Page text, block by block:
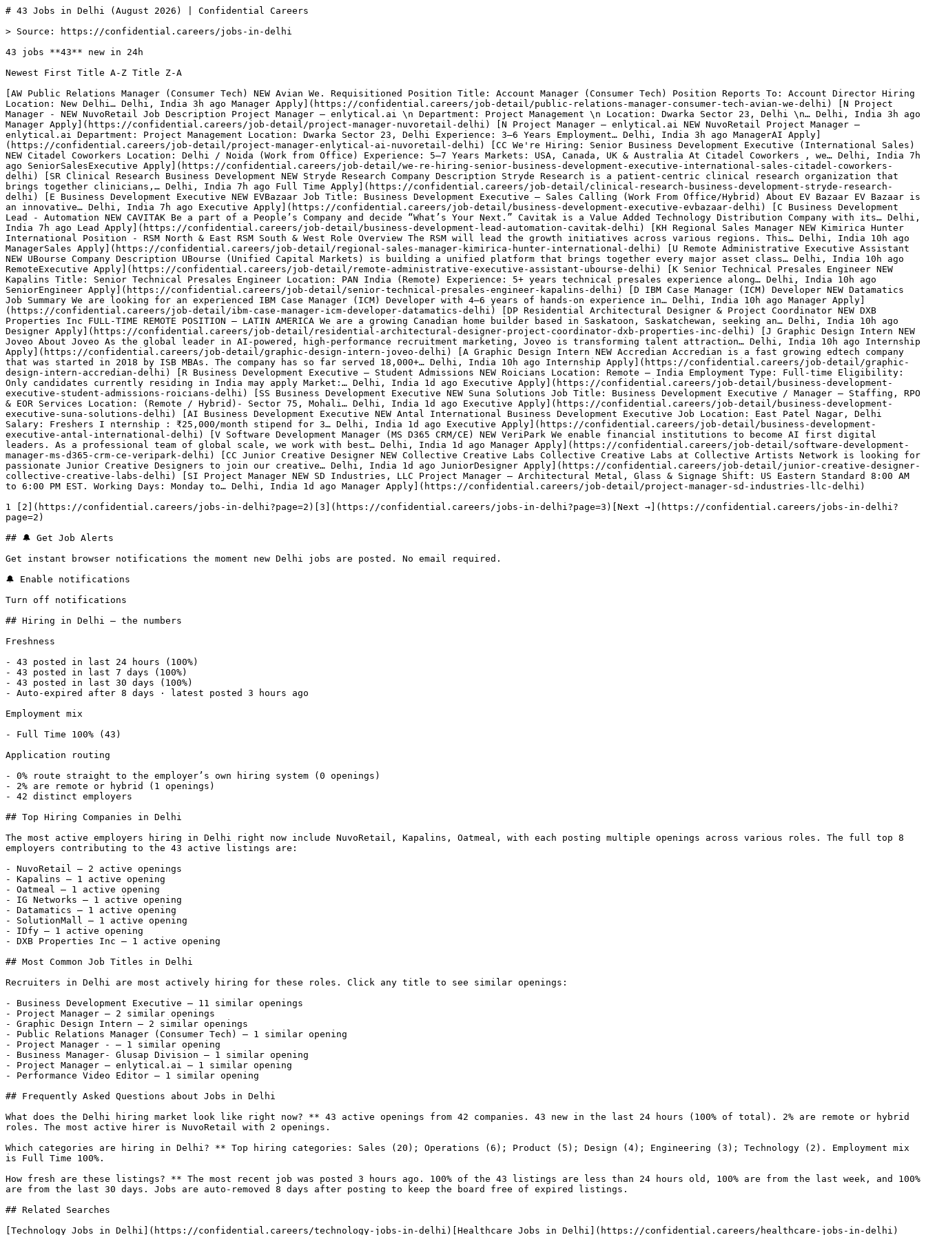
# 43 Jobs in Delhi (August 2026) | Confidential Careers

> Source: https://confidential.careers/jobs-in-delhi

43 jobs **43** new in 24h

Newest First Title A-Z Title Z-A 

[AW Public Relations Manager (Consumer Tech) NEW Avian We. Requisitioned Position Title: Account Manager (Consumer Tech) Position Reports To: Account Director Hiring Location: New Delhi… Delhi, India 3h ago Manager Apply](https://confidential.careers/job-detail/public-relations-manager-consumer-tech-avian-we-delhi) [N Project Manager - NEW NuvoRetail Job Description Project Manager – enlytical.ai \n Department: Project Management \n Location: Dwarka Sector 23, Delhi \n… Delhi, India 3h ago Manager Apply](https://confidential.careers/job-detail/project-manager-nuvoretail-delhi) [N Project Manager – enlytical.ai NEW NuvoRetail Project Manager – enlytical.ai Department: Project Management Location: Dwarka Sector 23, Delhi Experience: 3–6 Years Employment… Delhi, India 3h ago ManagerAI Apply](https://confidential.careers/job-detail/project-manager-enlytical-ai-nuvoretail-delhi) [CC We're Hiring: Senior Business Development Executive (International Sales) NEW Citadel Coworkers Location: Delhi / Noida (Work from Office) Experience: 5–7 Years Markets: USA, Canada, UK & Australia At Citadel Coworkers , we… Delhi, India 7h ago SeniorSalesExecutive Apply](https://confidential.careers/job-detail/we-re-hiring-senior-business-development-executive-international-sales-citadel-coworkers-delhi) [SR Clinical Research Business Development NEW Stryde Research Company Description Stryde Research is a patient-centric clinical research organization that brings together clinicians,… Delhi, India 7h ago Full Time Apply](https://confidential.careers/job-detail/clinical-research-business-development-stryde-research-delhi) [E Business Development Executive NEW EVBazaar Job Title: Business Development Executive – Sales Calling (Work From Office/Hybrid) About EV Bazaar EV Bazaar is an innovative… Delhi, India 7h ago Executive Apply](https://confidential.careers/job-detail/business-development-executive-evbazaar-delhi) [C Business Development Lead - Automation NEW CAVITAK Be a part of a People’s Company and decide “What’s Your Next.” Cavitak is a Value Added Technology Distribution Company with its… Delhi, India 7h ago Lead Apply](https://confidential.careers/job-detail/business-development-lead-automation-cavitak-delhi) [KH Regional Sales Manager NEW Kimirica Hunter International Position - RSM North & East RSM South & West Role Overview The RSM will lead the growth initiatives across various regions. This… Delhi, India 10h ago ManagerSales Apply](https://confidential.careers/job-detail/regional-sales-manager-kimirica-hunter-international-delhi) [U Remote Administrative Executive Assistant NEW UBourse Company Description UBourse (Unified Capital Markets) is building a unified platform that brings together every major asset class… Delhi, India 10h ago RemoteExecutive Apply](https://confidential.careers/job-detail/remote-administrative-executive-assistant-ubourse-delhi) [K Senior Technical Presales Engineer NEW Kapalins Title: Senior Technical Presales Engineer Location: PAN India (Remote) Experience: 5+ years technical presales experience along… Delhi, India 10h ago SeniorEngineer Apply](https://confidential.careers/job-detail/senior-technical-presales-engineer-kapalins-delhi) [D IBM Case Manager (ICM) Developer NEW Datamatics Job Summary We are looking for an experienced IBM Case Manager (ICM) Developer with 4–6 years of hands-on experience in… Delhi, India 10h ago Manager Apply](https://confidential.careers/job-detail/ibm-case-manager-icm-developer-datamatics-delhi) [DP Residential Architectural Designer & Project Coordinator NEW DXB Properties Inc FULL-TIME REMOTE POSITION — LATIN AMERICA We are a growing Canadian home builder based in Saskatoon, Saskatchewan, seeking an… Delhi, India 10h ago Designer Apply](https://confidential.careers/job-detail/residential-architectural-designer-project-coordinator-dxb-properties-inc-delhi) [J Graphic Design Intern NEW Joveo About Joveo As the global leader in AI-powered, high-performance recruitment marketing, Joveo is transforming talent attraction… Delhi, India 10h ago Internship Apply](https://confidential.careers/job-detail/graphic-design-intern-joveo-delhi) [A Graphic Design Intern NEW Accredian Accredian is a fast growing edtech company that was started in 2018 by ISB MBAs. The company has so far served 18,000+… Delhi, India 10h ago Internship Apply](https://confidential.careers/job-detail/graphic-design-intern-accredian-delhi) [R Business Development Executive – Student Admissions NEW Roicians Location: Remote – India Employment Type: Full-time Eligibility: Only candidates currently residing in India may apply Market:… Delhi, India 1d ago Executive Apply](https://confidential.careers/job-detail/business-development-executive-student-admissions-roicians-delhi) [SS Business Development Executive NEW Suna Solutions Job Title: Business Development Executive / Manager – Staffing, RPO & EOR Services Location: (Remote / Hybrid)- Sector 75, Mohali… Delhi, India 1d ago Executive Apply](https://confidential.careers/job-detail/business-development-executive-suna-solutions-delhi) [AI Business Development Executive NEW Antal International Business Development Executive Job Location: East Patel Nagar, Delhi Salary: Freshers I nternship : ₹25,000/month stipend for 3… Delhi, India 1d ago Executive Apply](https://confidential.careers/job-detail/business-development-executive-antal-international-delhi) [V Software Development Manager (MS D365 CRM/CE) NEW VeriPark We enable financial institutions to become AI first digital leaders. As a professional team of global scale, we work with best… Delhi, India 1d ago Manager Apply](https://confidential.careers/job-detail/software-development-manager-ms-d365-crm-ce-veripark-delhi) [CC Junior Creative Designer NEW Collective Creative Labs Collective Creative Labs at Collective Artists Network is looking for passionate Junior Creative Designers to join our creative… Delhi, India 1d ago JuniorDesigner Apply](https://confidential.careers/job-detail/junior-creative-designer-collective-creative-labs-delhi) [SI Project Manager NEW SD Industries, LLC Project Manager – Architectural Metal, Glass & Signage Shift: US Eastern Standard 8:00 AM to 6:00 PM EST. Working Days: Monday to… Delhi, India 1d ago Manager Apply](https://confidential.careers/job-detail/project-manager-sd-industries-llc-delhi) 

1 [2](https://confidential.careers/jobs-in-delhi?page=2)[3](https://confidential.careers/jobs-in-delhi?page=3)[Next →](https://confidential.careers/jobs-in-delhi?page=2)

## 🔔 Get Job Alerts

Get instant browser notifications the moment new Delhi jobs are posted. No email required.

🔔 Enable notifications

Turn off notifications

## Hiring in Delhi — the numbers

Freshness

- 43 posted in last 24 hours (100%) 
- 43 posted in last 7 days (100%) 
- 43 posted in last 30 days (100%) 
- Auto-expired after 8 days · latest posted 3 hours ago 

Employment mix

- Full Time 100% (43) 

Application routing

- 0% route straight to the employer’s own hiring system (0 openings) 
- 2% are remote or hybrid (1 openings) 
- 42 distinct employers 

## Top Hiring Companies in Delhi

The most active employers hiring in Delhi right now include NuvoRetail, Kapalins, Oatmeal, with each posting multiple openings across various roles. The full top 8 employers contributing to the 43 active listings are:

- NuvoRetail — 2 active openings
- Kapalins — 1 active opening
- Oatmeal — 1 active opening
- IG Networks — 1 active opening
- Datamatics — 1 active opening
- SolutionMall — 1 active opening
- IDfy — 1 active opening
- DXB Properties Inc — 1 active opening 

## Most Common Job Titles in Delhi

Recruiters in Delhi are most actively hiring for these roles. Click any title to see similar openings:

- Business Development Executive — 11 similar openings
- Project Manager — 2 similar openings
- Graphic Design Intern — 2 similar openings
- Public Relations Manager (Consumer Tech) — 1 similar opening
- Project Manager - — 1 similar opening
- Business Manager- Glusap Division — 1 similar opening
- Project Manager – enlytical.ai — 1 similar opening
- Performance Video Editor — 1 similar opening 

## Frequently Asked Questions about Jobs in Delhi

What does the Delhi hiring market look like right now? ** 43 active openings from 42 companies. 43 new in the last 24 hours (100% of total). 2% are remote or hybrid roles. The most active hirer is NuvoRetail with 2 openings.

Which categories are hiring in Delhi? ** Top hiring categories: Sales (20); Operations (6); Product (5); Design (4); Engineering (3); Technology (2). Employment mix is Full Time 100%.

How fresh are these listings? ** The most recent job was posted 3 hours ago. 100% of the 43 listings are less than 24 hours old, 100% are from the last week, and 100% are from the last 30 days. Jobs are auto-removed 8 days after posting to keep the board free of expired listings.

## Related Searches

[Technology Jobs in Delhi](https://confidential.careers/technology-jobs-in-delhi)[Healthcare Jobs in Delhi](https://confidential.careers/healthcare-jobs-in-delhi)[Finance Jobs in Delhi](https://confidential.careers/finance-jobs-in-delhi)[Marketing Jobs in Delhi](https://confidential.careers/marketing-jobs-in-delhi)[Sales Jobs in Delhi](https://confidential.careers/sales-jobs-in-delhi)[Design Jobs in Delhi](https://confidential.careers/design-jobs-in-delhi)[Engineering Jobs in Delhi](https://confidential.careers/engineering-jobs-in-delhi)[Human Resources Jobs in Delhi](https://confidential.careers/human-resources-jobs-in-delhi)[Operations Jobs in Delhi](https://confidential.careers/operations-jobs-in-delhi)[Legal Jobs in Delhi](https://confidential.careers/legal-jobs-in-delhi)[Education Jobs in Delhi](https://confidential.careers/education-jobs-in-delhi)[Customer Service Jobs in Delhi](https://confidential.ca